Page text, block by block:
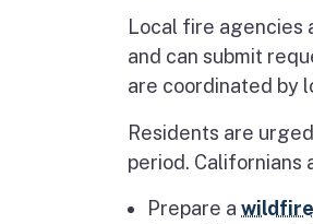
Local fire agencies
and can submit
are coordinated by
Residents are
period. Californians
Prepare a